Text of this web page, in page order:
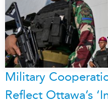
Military
Reflect Ottawa’s